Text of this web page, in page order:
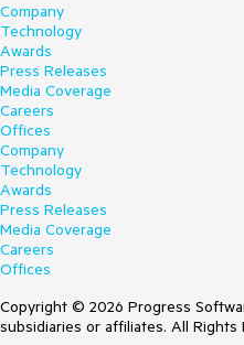
Company
Technology
Awards
Press Releases
Media Coverage
Careers
Offices
Company
Technology
Awards
Press Releases
Media Coverage
Careers
Offices
Copyright © 2026 Progress
subsidiaries or affiliates. All Rights